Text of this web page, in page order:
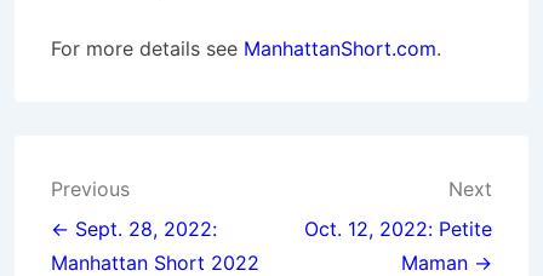
For more details see ManhattanShort.com.
Post
navigation
Previous
← Sept. 28, 2022:
Manhattan Short 2022
Next
Oct. 12, 2022: Petite
Maman →